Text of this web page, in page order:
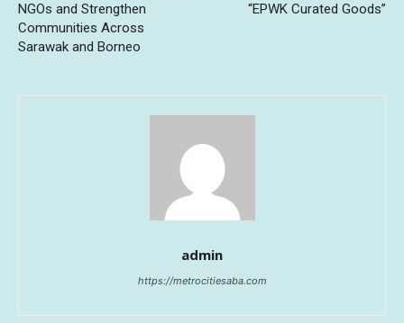
NGOs and Strengthen
Communities Across
Sarawak and Borneo
“EPWK Curated Goods”
admin
https://metrocitiesaba.com